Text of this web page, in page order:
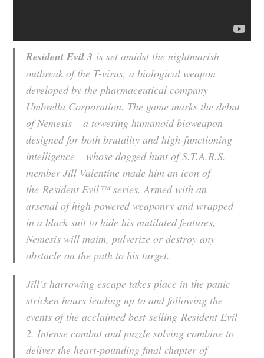
Resident Evil 3 is set amidst the nightmarish
outbreak of the T-virus, a biological weapon
developed by the pharmaceutical company
Umbrella Corporation. The game marks the debut
of Nemesis – a towering humanoid bioweapon
designed for both brutality and high-functioning
intelligence – whose dogged hunt of S.T.A.R.S.
member Jill Valentine made him an icon of
theResident Evil™series. Armed with an
arsenal of high-powered weaponry and wrapped
in a black suit to hide his mutilated features,
Nemesis will maim, pulverize or destroy any
obstacle on the path to his target.
Jill’s harrowing escape takes place in the panic-
stricken hours leading up to and following the
events of the acclaimed best-sellingResident Evil
2. Intense combat and puzzle solving combine to
deliver the heart-pounding final chapter of